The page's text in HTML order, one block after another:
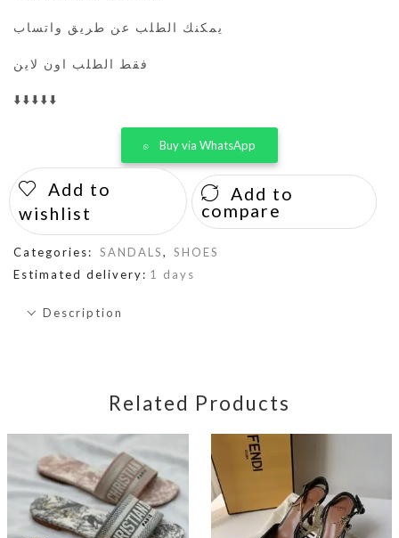
يمكنك الطلب عن طريق واتساب
فقط الطلب اون لاين
⬇️⬇️⬇️⬇️⬇️
Buy via WhatsApp
Add to
wishlist
Add to
compare
Categories: SANDALS,
SHOES
Estimated delivery: 1 days
Description
Related Products